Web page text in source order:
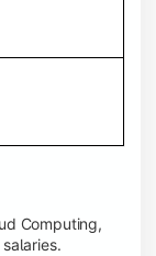
Computing,